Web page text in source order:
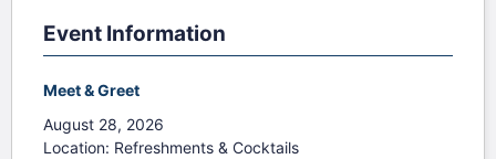
Event Information
Meet & Greet
August 28, 2026
Location: Refreshments & Cocktails